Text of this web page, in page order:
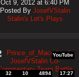
Oct 9, 2012 at 6:40 PM
Posted By JosefVStalin
Stalin's Let's Plays
YouTube
32 10 4894 17:27